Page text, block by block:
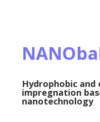
Hydrophobic and
impregnation
nanotechnology